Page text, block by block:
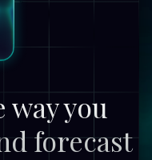
way you
forecast